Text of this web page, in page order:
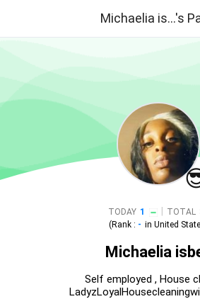
Michaelia is...'s
TODAY 1 TOTAL
(Rank : - in United
Michaelia
Self employed , House